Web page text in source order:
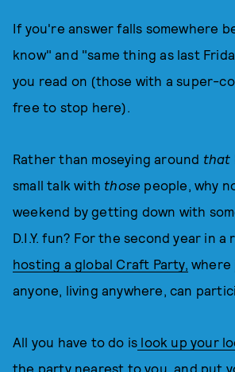
If you're answer falls somewhere
know" and "same thing as last
you read on (those with a super-
free to stop here).
Rather than moseying around that
small talk with those people, why
weekend by getting down with
D.I.Y. fun? For the second year in a
hosting a global Craft Party, where
anyone, living anywhere, can
All you have to do is look up your
the party nearest to you, and put